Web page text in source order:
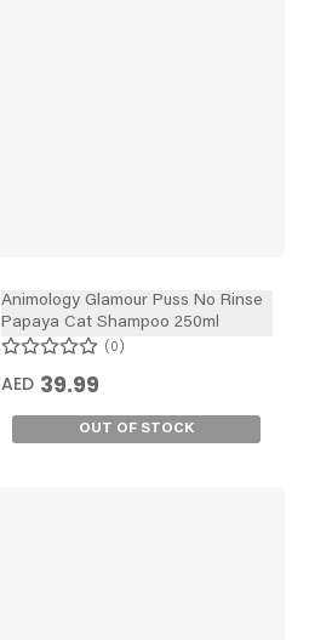
Animology Glamour Puss No Rinse
Papaya Cat Shampoo 250ml
0
AED 39.99
OUT OF STOCK